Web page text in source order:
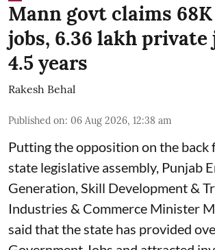
Mann govt claims
jobs, 6.36 lakh private
4.5 years
Rakesh Behal
Published on: 06 Aug 2026, 12:38 am
Putting the opposition on the back
state legislative assembly, Punjab
Generation, Skill Development &
Industries & Commerce Minister
said that the state has provided